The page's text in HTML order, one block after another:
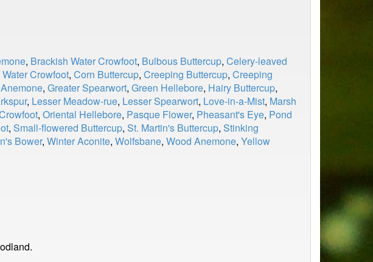
, Brackish Water Crowfoot, Bulbous Buttercup, Celery-leaved
Crowfoot, Corn Buttercup, Creeping Buttercup, Creeping
, Greater Spearwort, Green Hellebore, Hairy Buttercup,
, Lesser Meadow-rue, Lesser Spearwort, Love-in-a-Mist, Marsh
, Oriental Hellebore, Pasque Flower, Pheasant's Eye, Pond
, Small-flowered Buttercup, St. Martin's Buttercup, Stinking
Bower, Winter Aconite, Wolfsbane, Wood Anemone, Yellow